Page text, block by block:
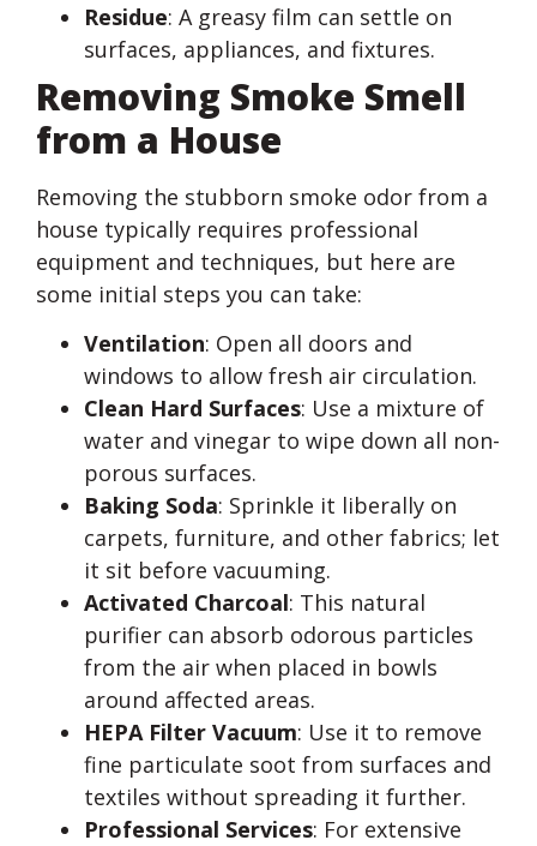
Residue: A greasy film can settle on
surfaces, appliances, and fixtures.
Removing Smoke Smell
from a House
Removing the stubborn smoke odor from a
house typically requires professional
equipment and techniques, but here are
some initial steps you can take:
Ventilation: Open all doors and
windows to allow fresh air circulation.
Clean Hard Surfaces: Use a mixture of
water and vinegar to wipe down all non-
porous surfaces.
Baking Soda: Sprinkle it liberally on
carpets, furniture, and other fabrics; let
it sit before vacuuming.
Activated Charcoal: This natural
purifier can absorb odorous particles
from the air when placed in bowls
around affected areas.
HEPA Filter Vacuum: Use it to remove
fine particulate soot from surfaces and
textiles without spreading it further.
Professional Services: For extensive